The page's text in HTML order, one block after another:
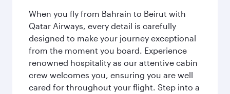
When you fly from Bahrain to Beirut with
Qatar Airways, every detail is carefully
designed to make your journey exceptional
from the moment you board. Experience
renowned hospitality as our attentive cabin
crew welcomes you, ensuring you are well
cared for throughout your flight. Step into a